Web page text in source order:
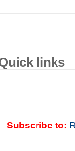
Quick links
Subscribe to: